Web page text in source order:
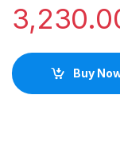
Buy